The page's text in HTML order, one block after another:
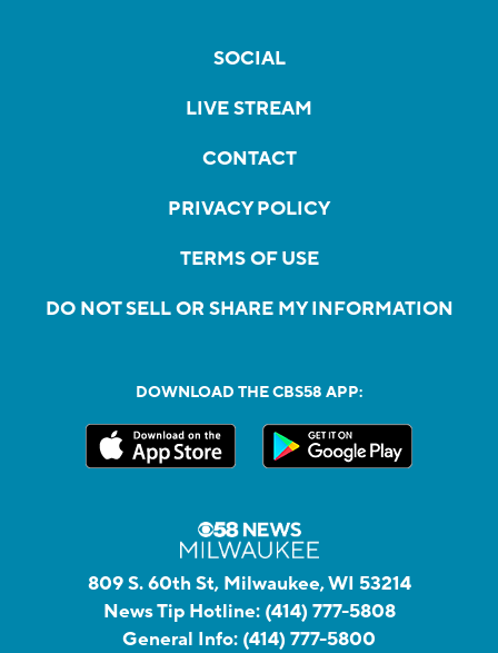
SOCIAL
LIVE STREAM
CONTACT
PRIVACY POLICY
TERMS OF USE
DO NOT SELL OR SHARE MY INFORMATION
DOWNLOAD THE CBS58 APP:
809 S. 60th St, Milwaukee, WI 53214
News Tip Hotline: (414) 777-5808
General Info: (414) 777-5800